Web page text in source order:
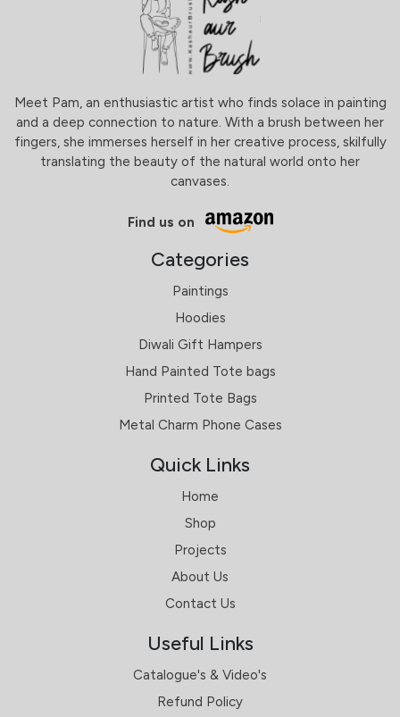
Meet Pam, an enthusiastic artist who finds solace in painting
and a deep connection to nature. With a brush between her
fingers, she immerses herself in her creative process, skilfully
translating the beauty of the natural world onto her
canvases.
Find us on
Categories
Paintings
Hoodies
Diwali Gift Hampers
Hand Painted Tote bags
Printed Tote Bags
Metal Charm Phone Cases
Quick Links
Home
Shop
Projects
About Us
Contact Us
Useful Links
Catalogue's & Video's
Refund Policy